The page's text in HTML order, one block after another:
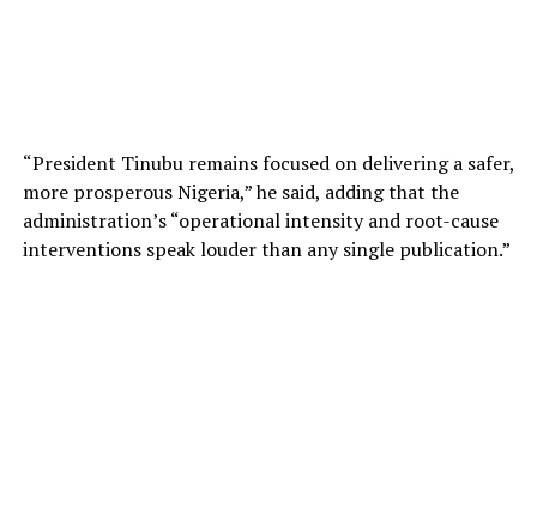
“President Tinubu remains focused on delivering a safer,
more prosperous Nigeria,” he said, adding that the
administration’s “operational intensity and root-cause
interventions speak louder than any single publication.”